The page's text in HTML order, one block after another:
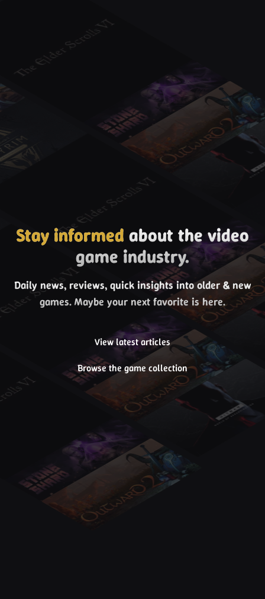
Stay informed about the video
game industry.
Daily news, reviews, quick insights into older & new
games. Maybe your next favorite is here.
View latest articles
Browse the game collection